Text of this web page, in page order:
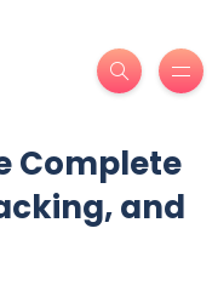
Complete
and